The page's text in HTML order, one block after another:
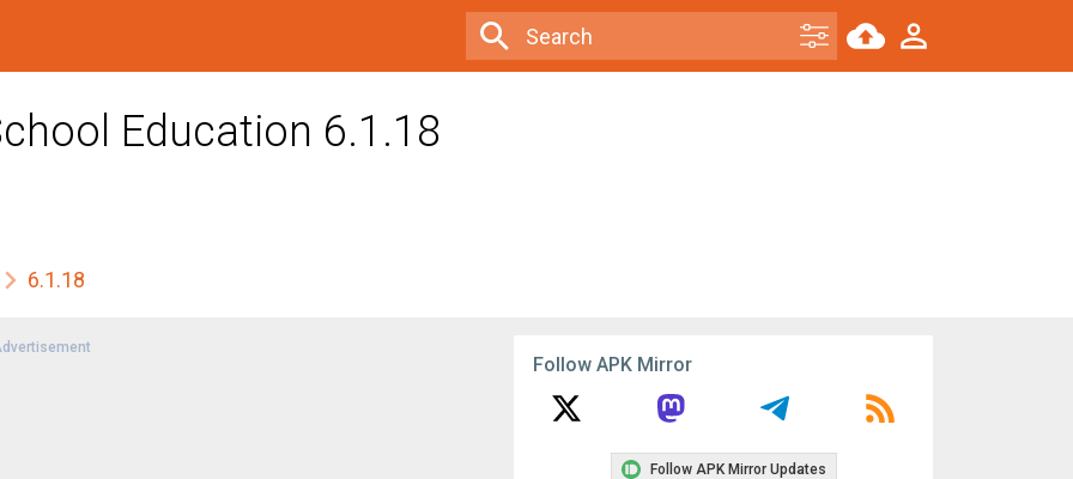
Education 6.1.18
6.1.18
Follow APK Mirror
Follow APK Mirror Updates